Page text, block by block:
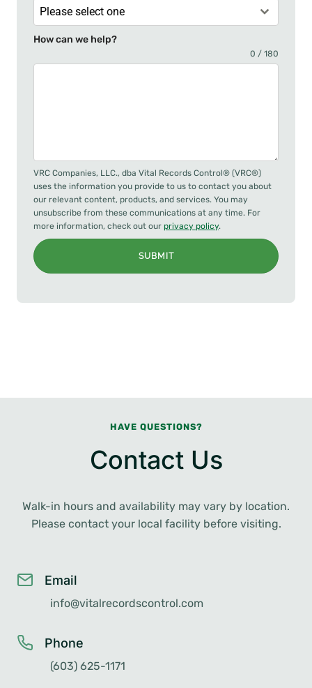
Please select one
How can we help?
0 / 180
VRC Companies, LLC., dba Vital Records Control® (VRC®)
uses the information you provide to us to contact you about
our relevant content, products, and services. You may
unsubscribe from these communications at any time. For
more information, check out our privacy policy.
SUBMIT
HAVE QUESTIONS?
Contact Us
Walk-in hours and availability may vary by location.
Please contact your local facility before visiting.
Email
info@vitalrecordscontrol.com
Phone
(603) 625-1171